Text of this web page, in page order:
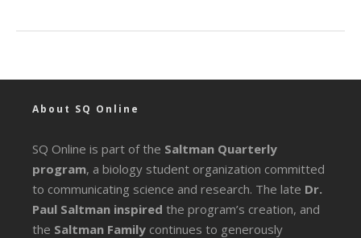
About SQ Online
SQ Online is part of the Saltman Quarterly
program, a biology student organization committed
to communicating science and research. The late Dr.
Paul Saltman inspired the program’s creation, and
the Saltman Family continues to generously